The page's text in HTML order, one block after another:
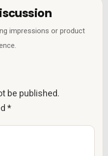
impressions or product
be published.
*